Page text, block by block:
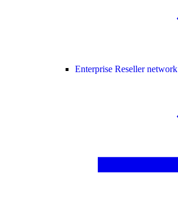
Enterprise Reseller network